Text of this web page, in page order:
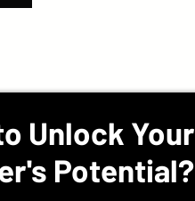
Unlock Your
Potential?